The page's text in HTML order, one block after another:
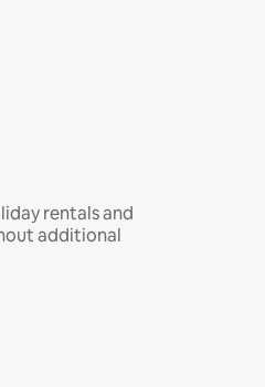
rentals and
additional